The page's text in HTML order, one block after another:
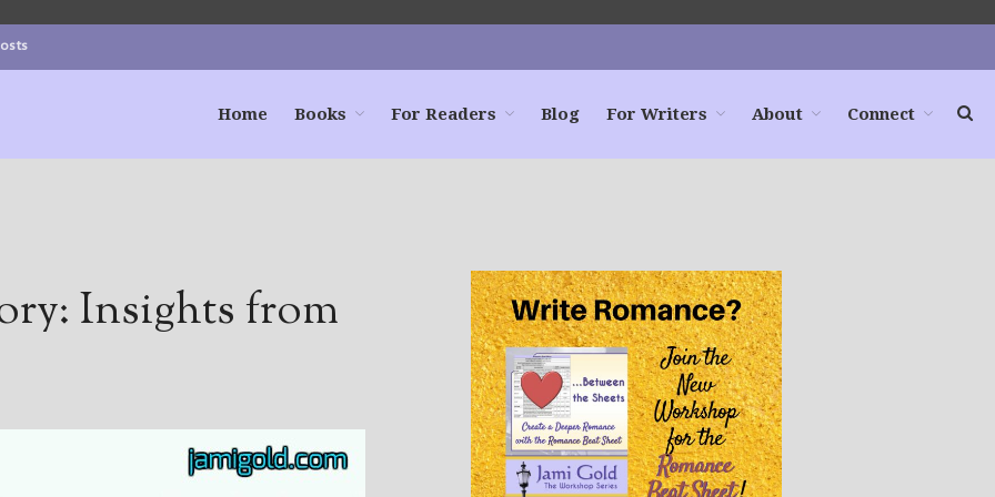
Blog
For Writers
Store
About
Contact
Home Books For Readers Blog For Writers About Connect
Insights from